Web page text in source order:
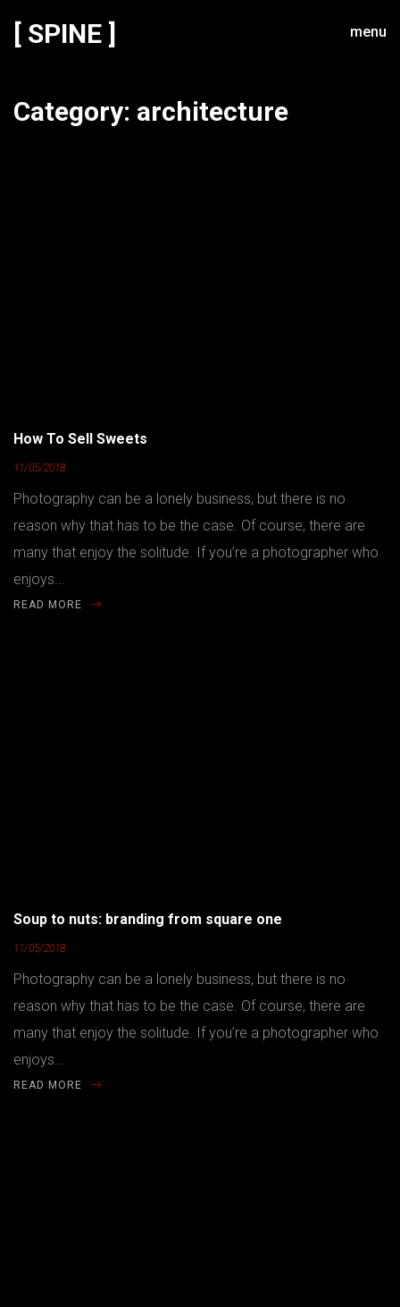
[ SPINE ] menu
Category: architecture
How To Sell Sweets
11/05/2018
Photography can be a lonely business, but there is no
reason why that has to be the case. Of course, there are
many that enjoy the solitude. If you’re a photographer who
enjoys...
READ MORE
Soup to nuts: branding from square one
11/05/2018
Photography can be a lonely business, but there is no
reason why that has to be the case. Of course, there are
many that enjoy the solitude. If you’re a photographer who
enjoys...
READ MORE